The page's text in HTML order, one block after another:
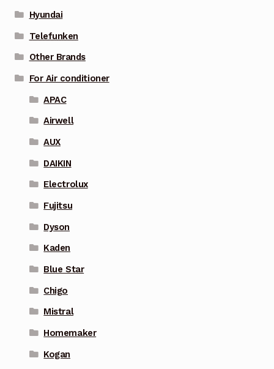
Hyundai
Telefunken
Other Brands
For Air conditioner
APAC
Airwell
AUX
DAIKIN
Electrolux
Fujitsu
Dyson
Kaden
Blue Star
Chigo
Mistral
Homemaker
Kogan